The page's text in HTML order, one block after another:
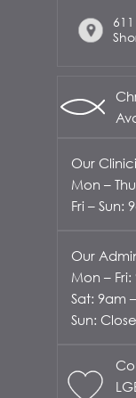
Our
Mon –
Fri – Sun:
Our
Mon –
Sat: 9am
Sun: